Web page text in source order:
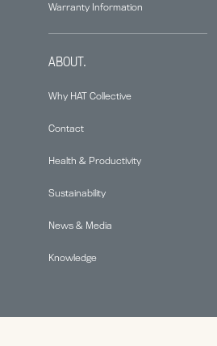
Warranty Information
ABOUT.
Why HAT Collective
Contact
Health & Productivity
Sustainability
News & Media
Knowledge